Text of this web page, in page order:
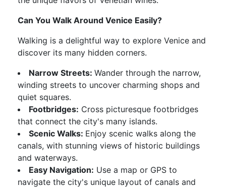
Can You Walk Around Venice Easily?
Walking is a delightful way to explore Venice and
discover its many hidden corners.
Narrow Streets: Wander through the narrow,
winding streets to uncover charming shops and
quiet squares.
Footbridges: Cross picturesque footbridges
that connect the city's many islands.
Scenic Walks: Enjoy scenic walks along the
canals, with stunning views of historic buildings
and waterways.
Easy Navigation: Use a map or GPS to
navigate the city's unique layout of canals and